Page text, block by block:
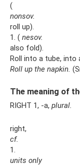
(
nonsov.
roll up).
1. ( nesov.
also fold).
Roll into a tube, into
Roll up the napkin.
The meaning of
RIGHT 1, -a, plural.
right,
cf.
1.
units only